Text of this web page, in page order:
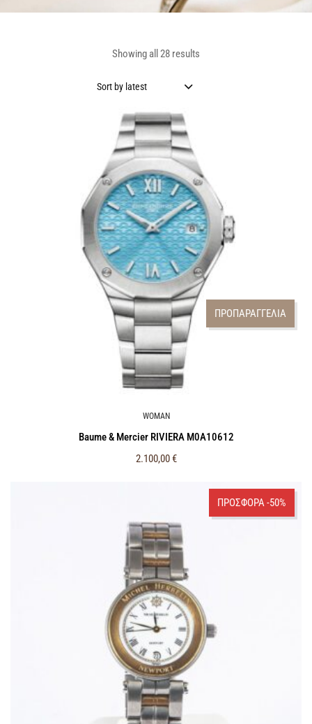
Showing all 28 results
Sort by latest
ΠΡΟΠΑΡΑΓΓΕΛΙΑ
WOMAN
Baume & Mercier RIVIERA M0A10612
2.100,00€
ΠΡΟΣΦΟΡΑ -50%